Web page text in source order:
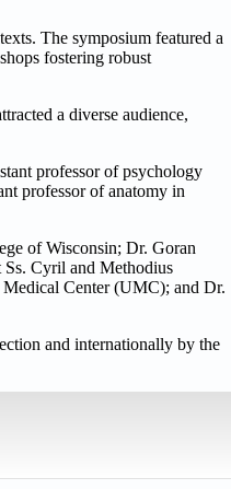
The symposium featured a
fostering robust
a diverse audience,
professor of psychology
professor of anatomy in
of Wisconsin; Dr. Goran
Ss. Cyril and Methodius
Center (UMC); and Dr.
and internationally by the